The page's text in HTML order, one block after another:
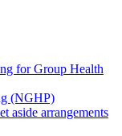
for Group Health
(NGHP)
aside arrangements